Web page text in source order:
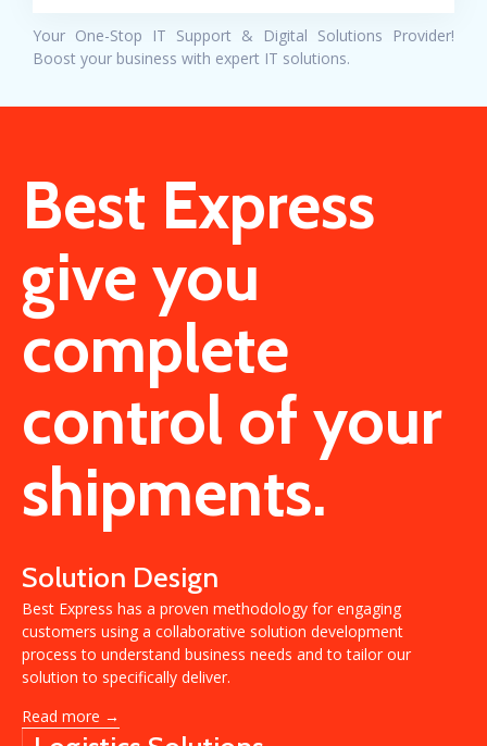
Your One-Stop IT Support & Digital Solutions Provider!
Boost your business with expert IT solutions.
Best Express
give you
complete
control of your
shipments.
Solution Design
Best Express has a proven methodology for engaging
customers using a collaborative solution development
process to understand business needs and to tailor our
solution to specifically deliver.
Read more →